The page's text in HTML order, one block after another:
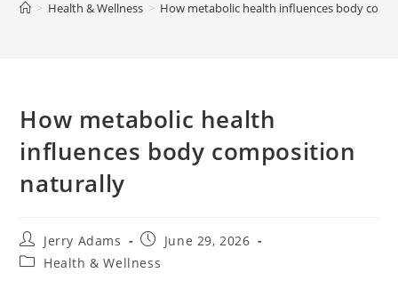
> Health & Wellness > How metabolic health influences body
How metabolic health
influences body composition
naturally
Post
author:
Jerry Adams
PostJune 29, 2026
PostHealth & Wellness